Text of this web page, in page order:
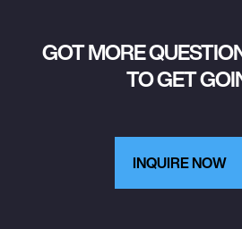
GOT MORE
TO GET
INQUIRE NOW